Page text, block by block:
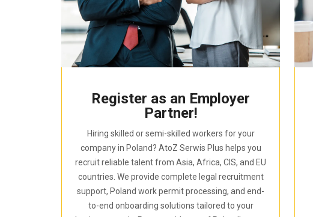
Register as an Employer
Partner!
Hiring skilled or semi-skilled workers for your
company in Poland? AtoZ Serwis Plus helps you
recruit reliable talent from Asia, Africa, CIS, and EU
countries. We provide complete legal recruitment
support, Poland work permit processing, and end-
to-end onboarding solutions tailored to your